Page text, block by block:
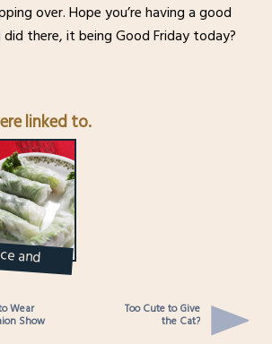
over. Hope you’re having a good
did there, it being Good Friday today?
linked to.
and
Wear
Show
Too Cute to Give
the Cat?